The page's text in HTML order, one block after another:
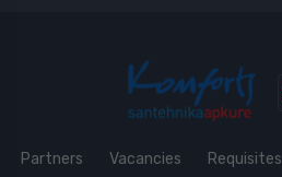
Partners Vacancies Requisites